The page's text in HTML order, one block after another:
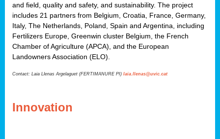
and field, quality and safety, and sustainability. The project
includes 21 partners from Belgium, Croatia, France, Germany,
Italy, The Netherlands, Poland, Spain and Argentina, including
Fertilizers Europe, Greenwin cluster Belgium, the French
Chamber of Agriculture (APCA), and the European
Landowners Association (ELO).
Contact: Laia Llenas Argelaguet (FERTIMANURE PI) laia.llenas@uvic.cat
Innovation